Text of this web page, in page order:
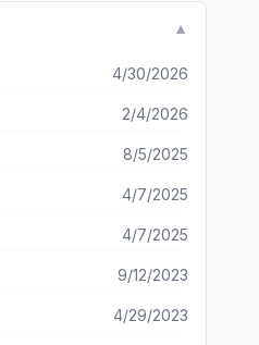
▼
4/30/2026
2/4/2026
8/5/2025
4/7/2025
4/7/2025
9/12/2023
4/29/2023